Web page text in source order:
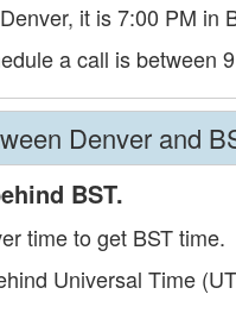
it is 7:00 PM in
a call is between
Denver and
BST.
time to get BST time.
Universal Time